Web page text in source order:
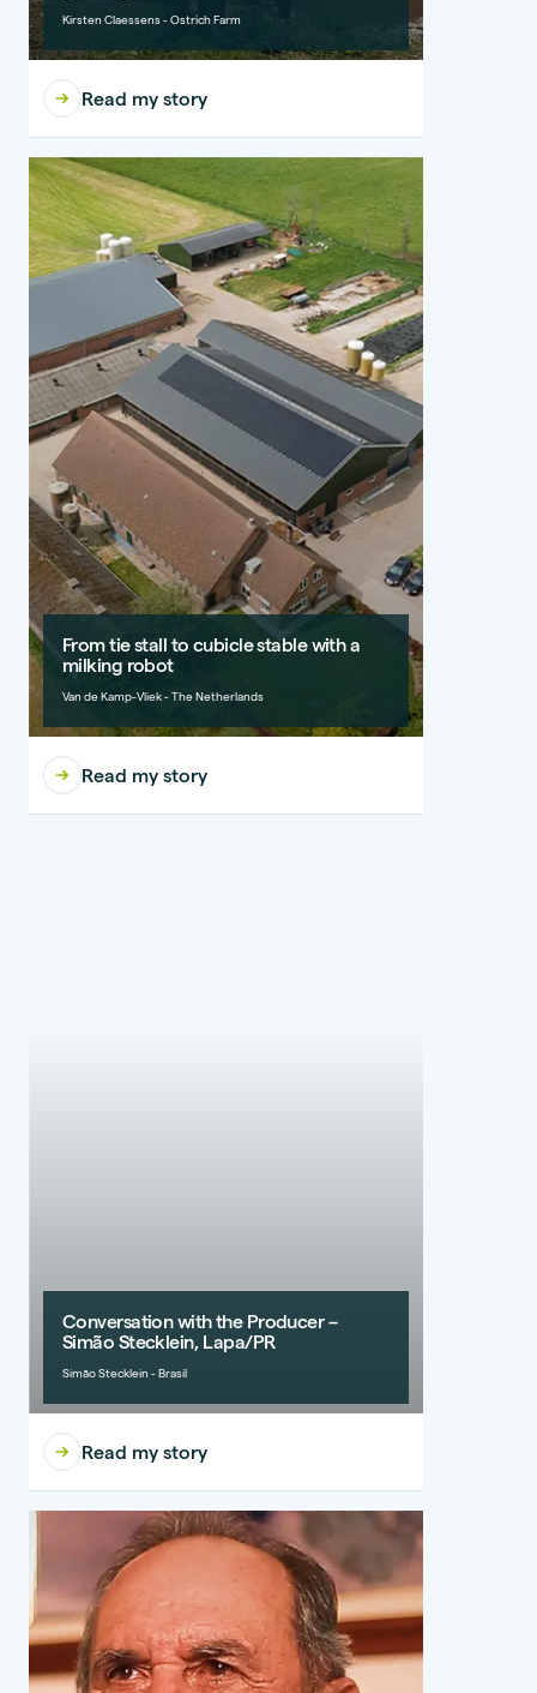
Kirsten Claessens - Ostrich Farm
Read my story
From tie stall to cubicle stable with a
milking robot
Van de Kamp-Vliek - The Netherlands
Read my story
Conversation with the Producer –
Simão Stecklein, Lapa/PR
Simão Stecklein - Brasil
Read my story